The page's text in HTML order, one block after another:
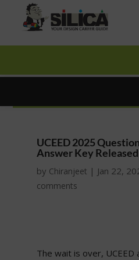
UCEED 2025
Answer Key Released
by Chiranjeet | Jan 22,
comments
The wait is over, UCEED